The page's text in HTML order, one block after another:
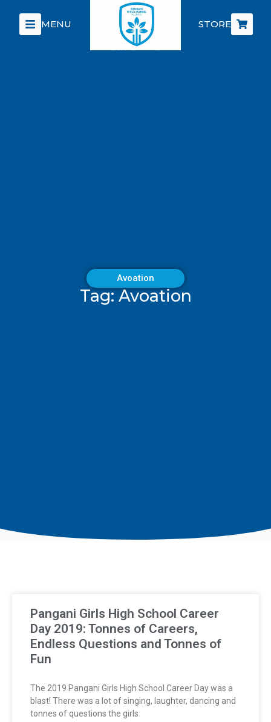
MENU STORE
Avoation
Tag: Avoation
Pangani Girls High School Career
Day 2019: Tonnes of Careers,
Endless Questions and Tonnes of
Fun
The 2019 Pangani Girls High School Career Day was a
blast! There was a lot of singing, laughter, dancing and
tonnes of questions the girls